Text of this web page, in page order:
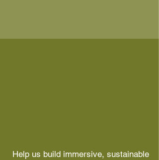
Help us build immersive, sustainable